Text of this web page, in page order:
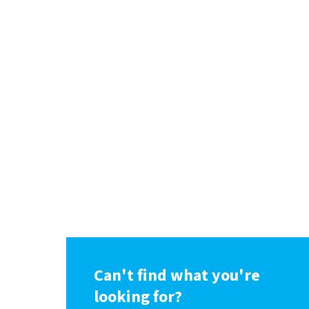
Can't find what you're
looking for?